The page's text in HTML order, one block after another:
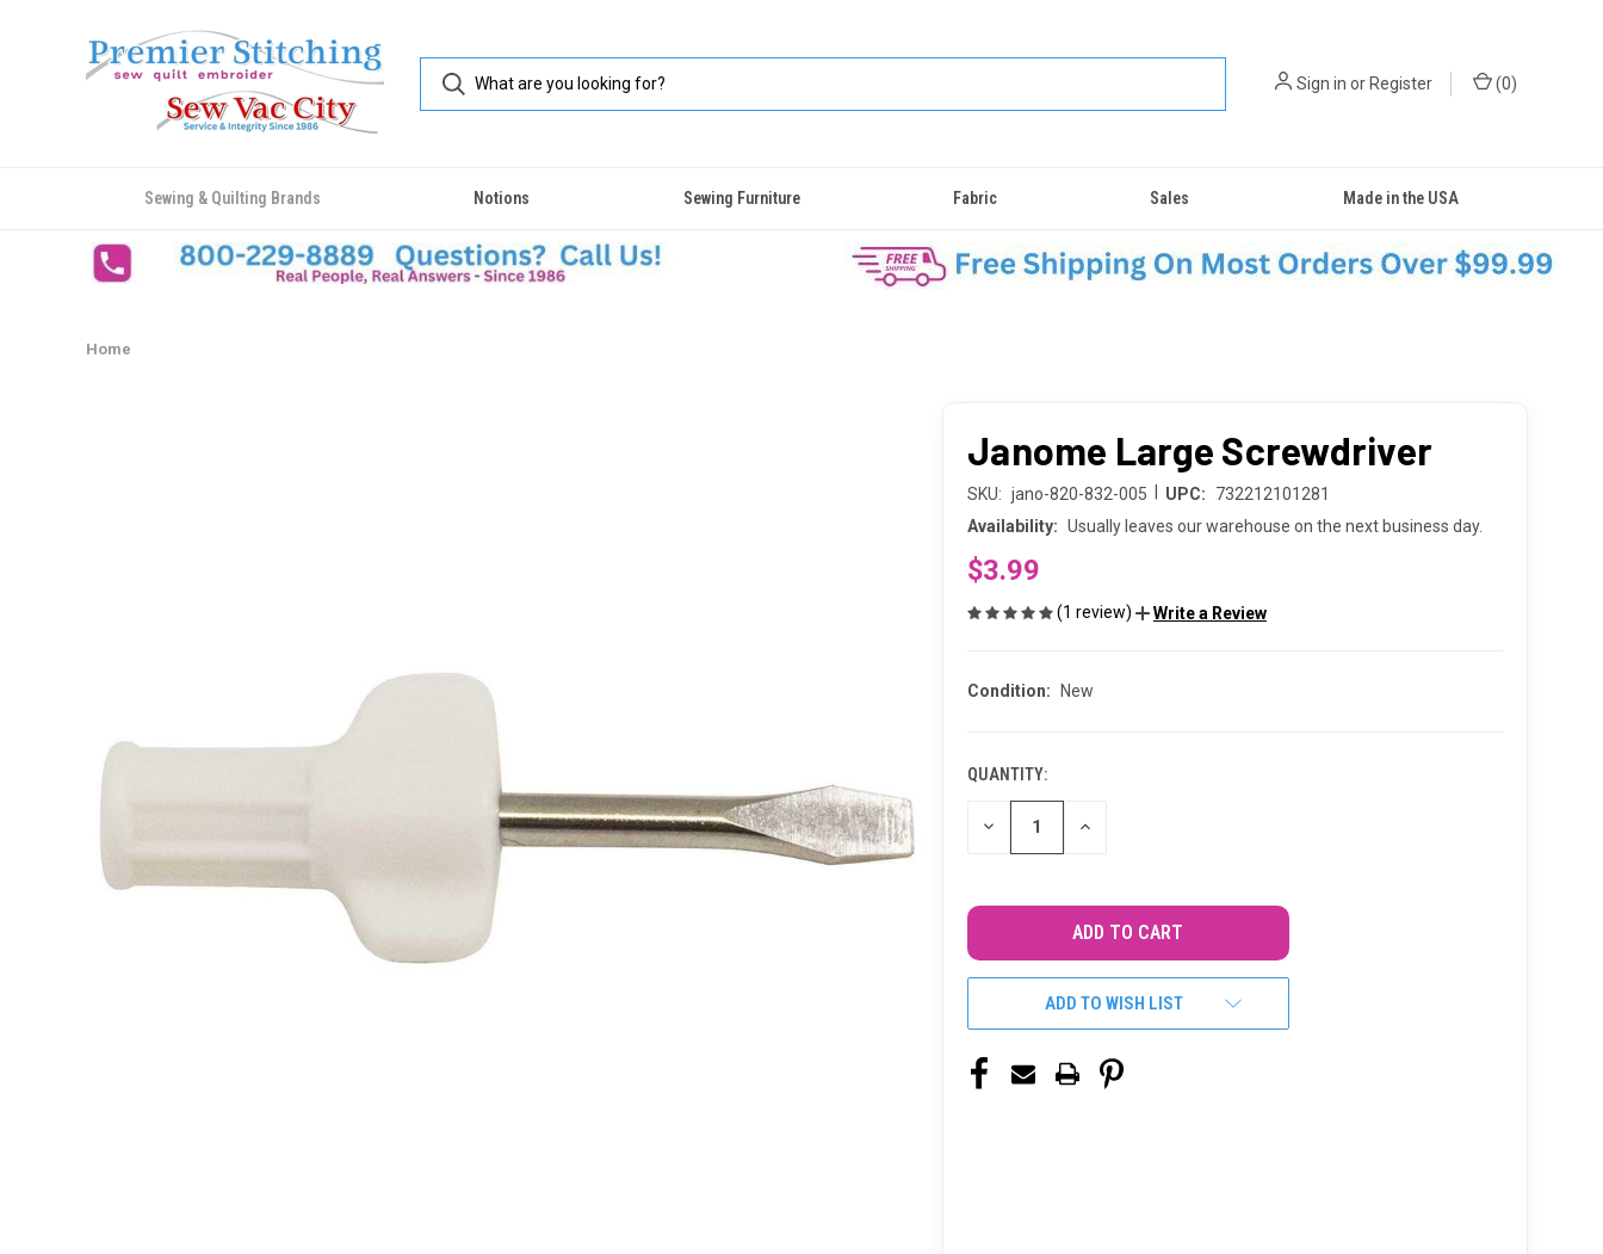
Sign in orRegister (0)
Sewing & Quilting Brands Notions Sewing Furniture Fabric Sales Made in the USA
Home
Janome Large Screwdriver
SKU: jano-820-832-005 UPC:
732212101281
Availability: Usually leaves our warehouse on the next business day.
$3.99
(1 review) Write a Review
Condition: New
CURRENT
STOCK:
QUANTITY:
DECREASE INCREASE
ADD TO WISH LIST